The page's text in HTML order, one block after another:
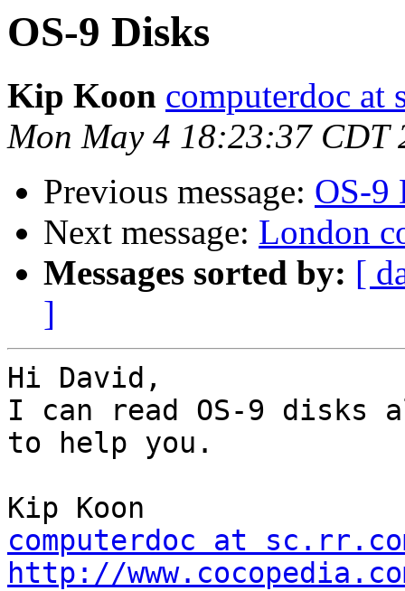
OS-9 Disks
Kip Koon computerdoc at
Mon May 4 18:23:37 CDT
Previous message: OS-9
Next message: London
Messages sorted by: [
]
Hi David,
I can read OS-9
to help you.
computerdoc at
http://